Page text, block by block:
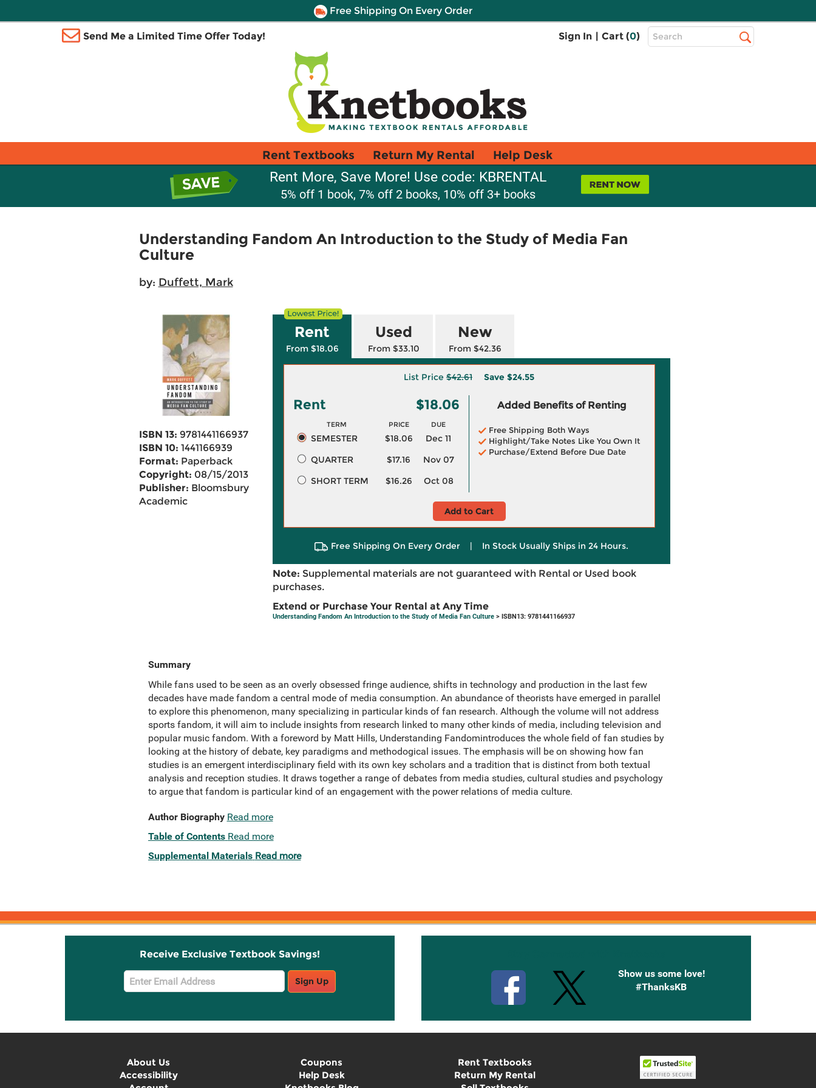
Free Shipping On Every Order
Send Me a Limited Time Offer Today! Sign In | Cart (0)
Top
Search
Rent Textbooks Return My Rental Help Desk
Rent More, Save More! Use code: KBRENTAL
5% off 1 book, 7% off 2 books, 10% off 3+ books
Understanding Fandom An Introduction to the Study of Media Fan
Culture
by: Duffett, Mark
ISBN 13: 9781441166937
ISBN 10: 1441166939
Format: Paperback
Copyright: 08/15/2013
Publisher: Bloomsbury
Academic
Rent
From $18.06
Used
From $33.10
New
From $42.36
List Price $42.61 Save $24.55
Rent $18.06
TERM PRICE DUE
SEMESTER $18.06
Dec 11
QUARTER
$17.16
Nov 07
SHORT TERM
$16.26 Oct 08
Added Benefits of Renting
Free Shipping Both Ways
Highlight/Take Notes Like You Own It
Purchase/Extend Before Due Date
Add to Cart
Free Shipping On Every Order | In Stock Usually Ships in 24 Hours.
Note: Supplemental materials are not guaranteed with Rental or Used book
purchases.
Extend or Purchase Your Rental at Any Time
Understanding Fandom An Introduction to the Study of Media Fan Culture> ISBN13: 9781441166937
Summary
While fans used to be seen as an overly obsessed fringe audience, shifts in technology and production in the last few
decades have made fandom a central mode of media consumption. An abundance of theorists have emerged in parallel
to explore this phenomenon, many specializing in particular kinds of fan research. Although the volume will not address
sports fandom, it will aim to include insights from research linked to many other kinds of media, including television and
popular music fandom. With a foreword by Matt Hills, Understanding Fandomintroduces the whole field of fan studies by
looking at the history of debate, key paradigms and methodogical issues. The emphasis will be on showing how fan
studies is an emergent interdisciplinary field with its own key scholars and a tradition that is distinct from both textual
analysis and reception studies. It draws together a range of debates from media studies, cultural studies and psychology
to argue that fandom is particular kind of an engagement with the power relations of media culture.
Author Biography Read more
Table of Contents Read more
Supplemental Materials Read more
Receive Exclusive Textbook Savings!
Email
Sign
Sign Up
Show us some love!
#ThanksKB
About Us
Accessibility
Coupons
Help Desk
Rent Textbooks
Return My Rental